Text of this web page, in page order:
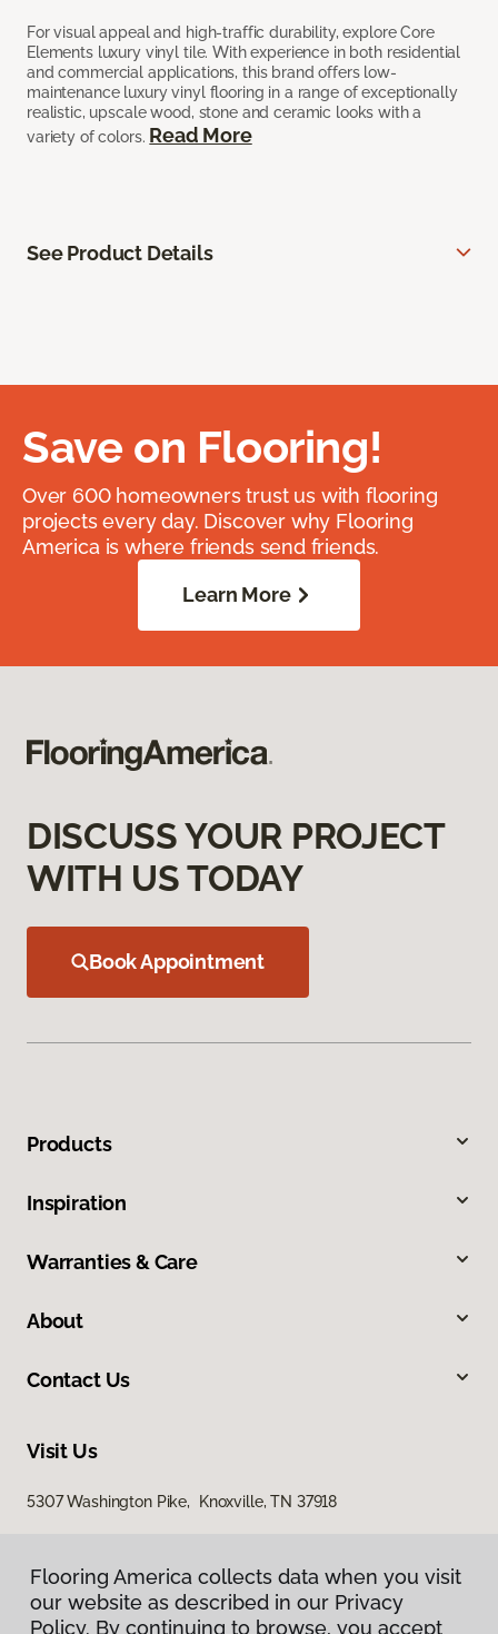
For visual appeal and high-traffic durability, explore Core
Elements luxury vinyl tile. With experience in both residential
and commercial applications, this brand offers low-
maintenance luxury vinyl flooring in a range of exceptionally
realistic, upscale wood, stone and ceramic looks with a
variety of colors. Read More
See Product Details
Save on Flooring!
Over 600 homeowners trust us with flooring
projects every day. Discover why Flooring
America is where friends send friends.
Learn More
DISCUSS YOUR PROJECT
WITH US TODAY
Book Appointment
Products
Inspiration
Warranties & Care
About
Contact Us
Visit Us
5307 Washington Pike, Knoxville, TN 37918
Flooring America collects data when you visit
our website as described in our Privacy
Policy. By continuing to browse, you accept